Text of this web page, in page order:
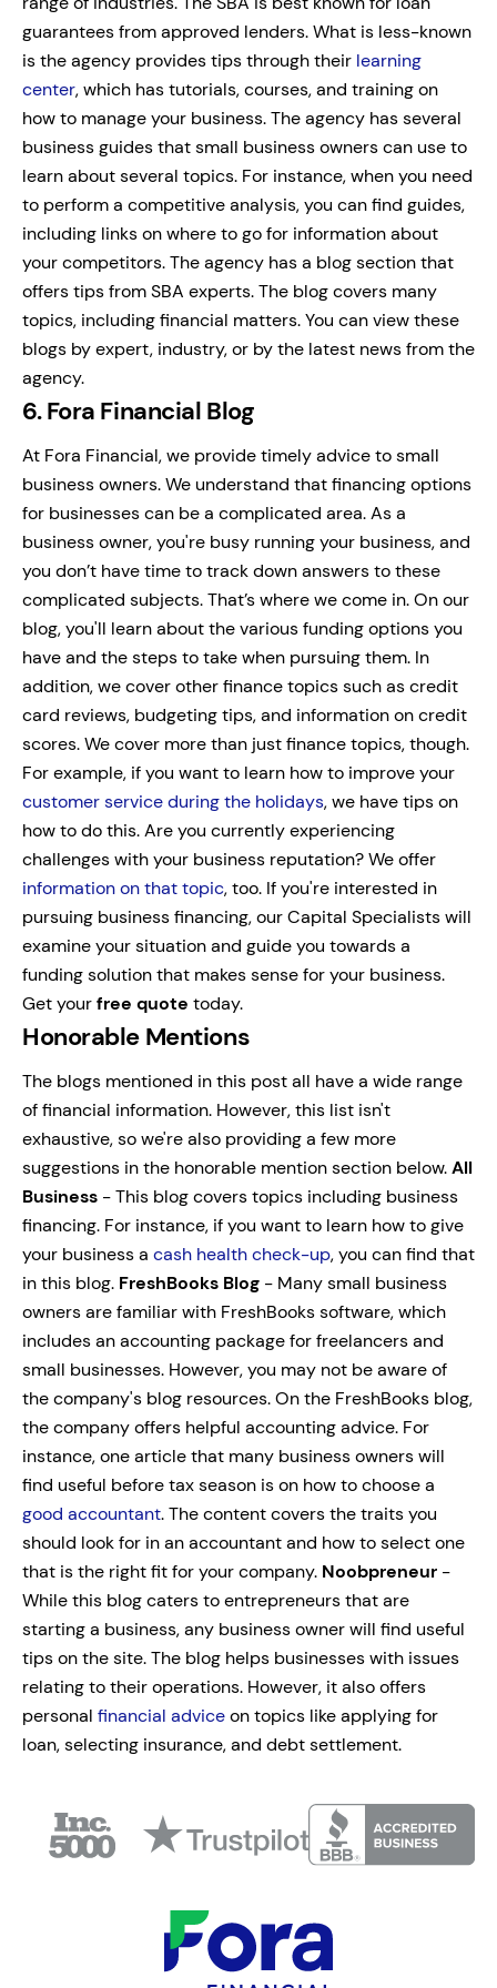
guarantees from approved lenders. What is less-known
is the agency provides tips through their learning
center, which has tutorials, courses, and training on
how to manage your business.The agency has several
business guides that small business owners can use to
learn about several topics. For instance, when you need
to perform a competitive analysis, you can find guides,
including links on where to go for information about
your competitors.The agency has a blog section that
offers tips from SBA experts. The blog covers many
topics, including financial matters. You can view these
blogs by expert, industry, or by the latest news from the
agency.
6. Fora Financial Blog
At Fora Financial, we provide timely advice to small
business owners. We understand that financing options
for businesses can be a complicated area. As a
business owner, you're busy running your business, and
you don’t have time to track down answers to these
complicated subjects. That’s where we come in.On our
blog, you'll learn about the various funding options you
have and the steps to take when pursuing them. In
addition, we cover other finance topics such as credit
card reviews, budgeting tips, and information on credit
scores.We cover more than just finance topics, though.
For example, if you want to learn how to improve your
customer service during the holidays, we have tips on
how to do this. Are you currently experiencing
challenges with your business reputation? We offer
information on that topic, too. If you're interested in
pursuing business financing, our Capital Specialists will
examine your situation and guide you towards a
funding solution that makes sense for your business.
Get yourfree quote today.
Honorable Mentions
The blogs mentioned in this post all have a wide range
of financial information. However, this list isn't
exhaustive, so we're also providing a few more
suggestions in the honorable mention section below.All
Business - This blog covers topics including business
financing. For instance, if you want to learn how to give
your business a cash health check-up, you can find that
in this blog. FreshBooks Blog - Many small business
owners are familiar with FreshBooks software, which
includes an accounting package for freelancers and
small businesses. However, you may not be aware of
the company's blog resources. On the FreshBooks blog,
the company offers helpful accounting advice. For
instance, one article that many business owners will
find useful before tax season is on how to choose a
good accountant. The content covers the traits you
should look for in an accountant and how to select one
that is the right fit for your company. Noobpreneur -
While this blog caters to entrepreneurs that are
starting a business, any business owner will find useful
tips on the site. The blog helps businesses with issues
relating to their operations. However, it also offers
personal financial adviceon topics like applying for
loan, selecting insurance, and debt settlement.